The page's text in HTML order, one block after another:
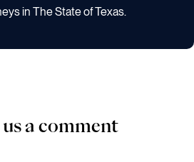
in The State of Texas.
us a comment